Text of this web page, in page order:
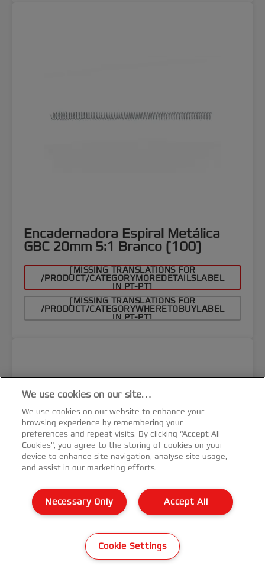
Encadernadora Espiral Metálica
GBC 20mm 5:1 Branco (100)
[MISSING TRANSLATIONS FOR
/PRODUCT/CATEGORYMOREDETAILSLABEL
IN PT-PT]
[MISSING TRANSLATIONS FOR
/PRODUCT/CATEGORYWHERETOBUYLABEL
IN PT-PT]
Encadernadora Espiral Metálica
We use cookies on our site…
We use cookies on our website to enhance your
browsing experience by remembering your
preferences and repeat visits. By clicking “Accept All
Cookies”, you agree to the storing of cookies on your
device to enhance site navigation, analyse site usage,
and assist in our marketing efforts.
Accept All
Necessary Only
Cookie Settings